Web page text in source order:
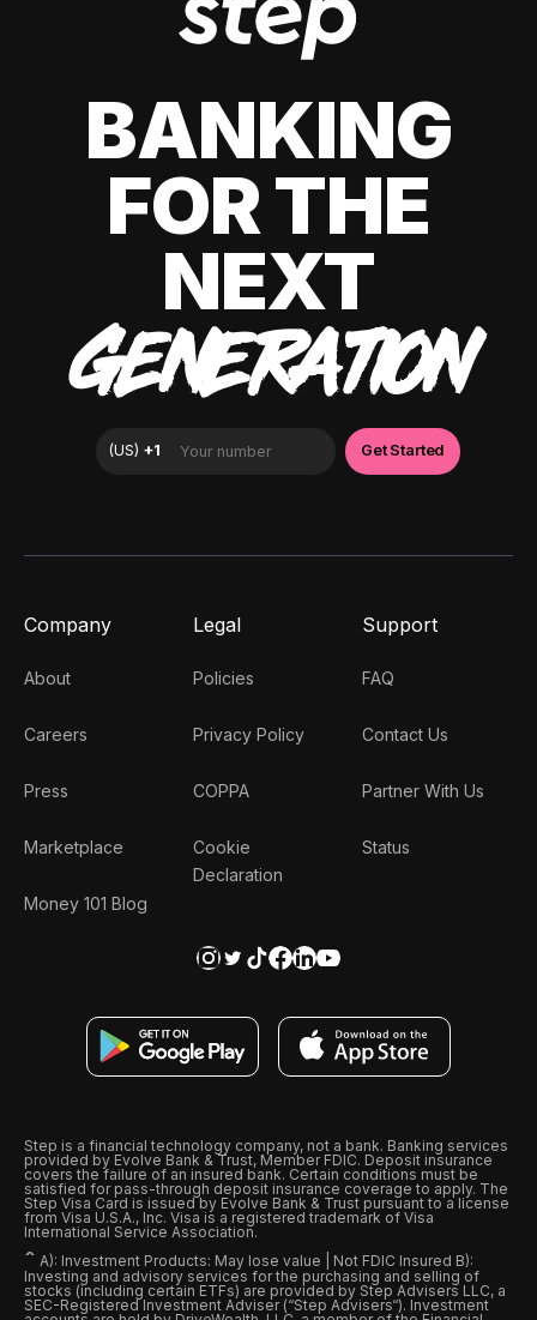
BANKING
FOR THE
NEXT
GENERATION
Company
About
Careers
Press
Marketplace
Money 101 Blog
Legal
Policies
Privacy Policy
COPPA
Cookie
Declaration
Support
FAQ
Contact Us
Partner With Us
Status
Step is a financial technology company, not a bank. Banking services
provided by Evolve Bank & Trust, Member FDIC. Deposit insurance
covers the failure of an insured bank. Certain conditions must be
satisfied for pass-through deposit insurance coverage to apply. The
Step Visa Card is issued by Evolve Bank & Trust pursuant to a license
from Visa U.S.A., Inc. Visa is a registered trademark of Visa
International Service Association.
ˆ A): Investment Products: May lose value | Not FDIC Insured B):
Investing and advisory services for the purchasing and selling of
stocks (including certain ETFs) are provided by Step Advisers LLC, a
SEC-Registered Investment Adviser (“Step Advisers“). Investment